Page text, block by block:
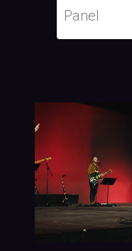
Panel